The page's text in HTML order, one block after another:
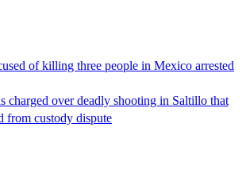
of killing three people in Mexico arrested
charged over deadly shooting in Saltillo that
from custody dispute